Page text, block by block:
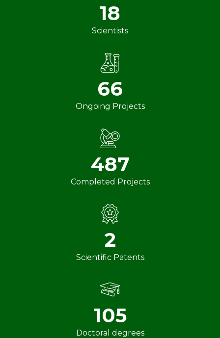
18
Scientists
66
Ongoing Projects
487
Completed Projects
2
Scientific Patents
105
Doctoral degrees